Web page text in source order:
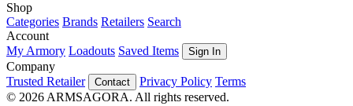
Shop
Categories Brands Retailers Search
Account
My Armory Loadouts Saved Items Sign In
Company
Trusted Retailer
Contact Privacy Policy Terms
© 2026 ARMSAGORA. All rights reserved.